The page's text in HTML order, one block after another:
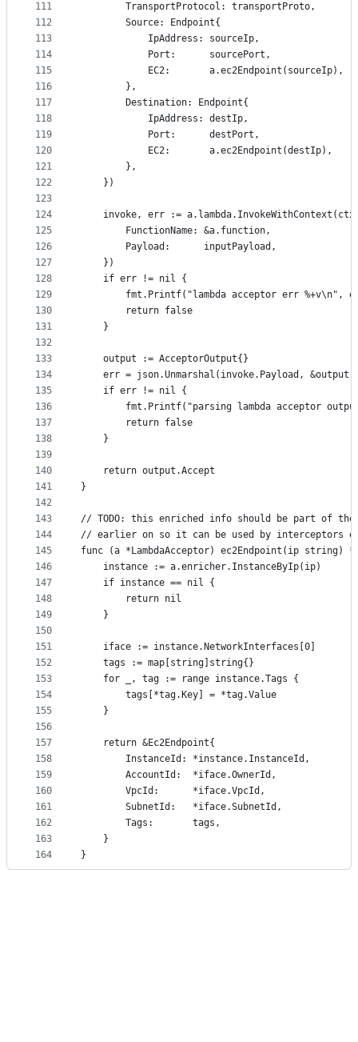
111
112
113
114
115
116
117
118
119
120
121
122
123
124
125
126
127
128
129
130
131
132
133
134
135
136
137
138
139
140
141
142
143
144
145
146
147
148
149
150
151
152
153
154
155
156
157
158
159
160
161
162
163
164
		TransportProtocol: transportProto,
		Source: Endpoint{
			IpAddress: sourceIp,
			Port:      sourcePort,
			EC2:       a.ec2Endpoint(sourceIp),
		},
		Destination: Endpoint{
			IpAddress: destIp,
			Port:      destPort,
			EC2:       a.ec2Endpoint(destIp),
		},
	})
invoke, err :=
		FunctionName: &a.function,
		Payload:      inputPayload,
	})
	if err != nil {
fmt.Printf("lambda acceptor err %+v\n",
		return false
	}
	output := AcceptorOutput{}
	err = json.Unmarshal(invoke.Payload, &output)
	if err != nil {
fmt.Printf("parsing lambda acceptor
		return false
	}
	return output.Accept
}
// TODO: this enriched info should be part of
// earlier on so it can be used by interceptors
func (a *LambdaAcceptor) ec2Endpoint(ip string)
	instance := a.enricher.InstanceByIp(ip)
	if instance == nil {
		return nil
	}
	iface := instance.NetworkInterfaces[0]
	tags := map[string]string{}
	for _, tag := range instance.Tags {
		tags[*tag.Key] = *tag.Value
	}
	return &Ec2Endpoint{
		InstanceId: *instance.InstanceId,
		AccountId:  *iface.OwnerId,
		VpcId:      *iface.VpcId,
		SubnetId:   *iface.SubnetId,
		Tags:       tags,
	}
}